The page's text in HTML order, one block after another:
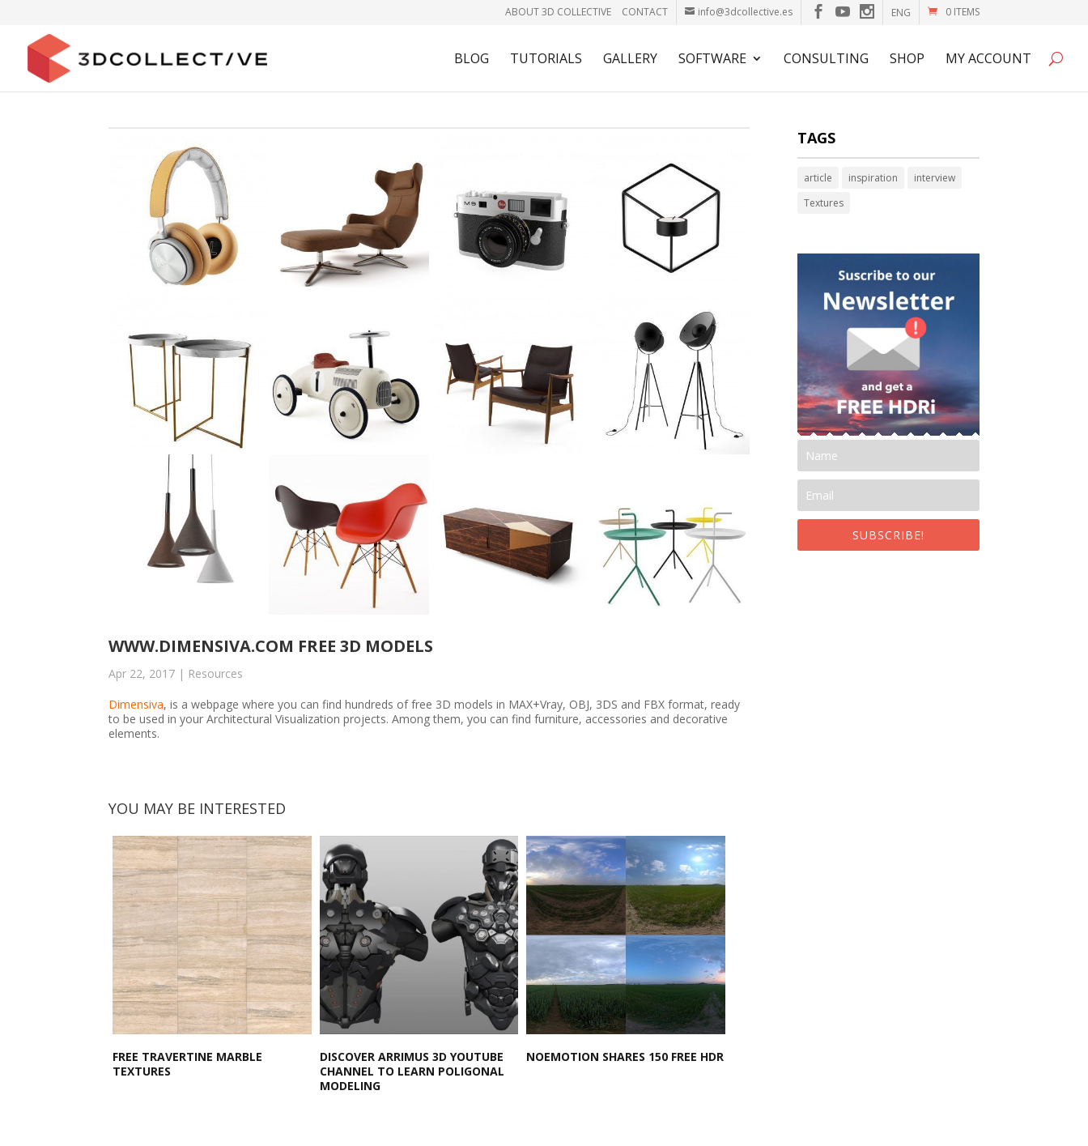
0 ITEMS
ENG
info@3dcollective.es
ABOUT 3D COLLECTIVE CONTACT
BLOG TUTORIALS GALLERY SOFTWARE CONSULTING SHOP MY ACCOUNT
WWW.DIMENSIVA.COM FREE 3D MODELS
Apr 22, 2017 | Resources
Dimensiva, is a webpage where you can find hundreds of free 3D models in MAX+Vray, OBJ, 3DS and FBX format, ready
to be used in your Architectural Visualization projects. Among them, you can find furniture, accessories and decorative
elements.
YOU MAY BE INTERESTED
FREE TRAVERTINE MARBLE
TEXTURES
DISCOVER ARRIMUS 3D YOUTUBE
CHANNEL TO LEARN POLIGONAL
MODELING
NOEMOTION SHARES 150 FREE HDR
TAGS
article inspiration
interview
Textures
SUBSCRIBE!